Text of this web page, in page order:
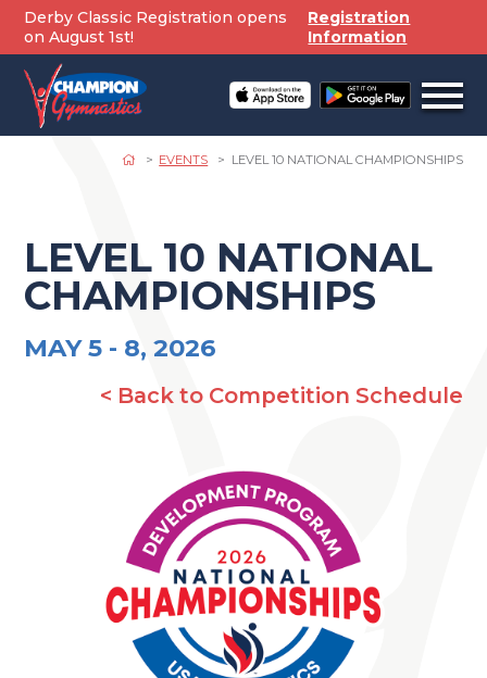
Skip
content
Derby Classic Registration opens
on August 1st!
Registration
Information
Open
off
EVENTS LEVEL 10 NATIONAL CHAMPIONSHIPS
LEVEL 10 NATIONAL
CHAMPIONSHIPS
MAY 5 - 8, 2026
< Back to Competition Schedule